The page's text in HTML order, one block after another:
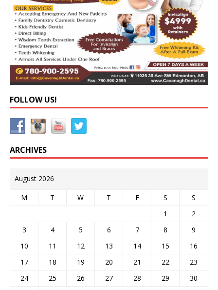
FOLLOW US!
ARCHIVES
August 2026
M T W T F S
S
1
2
3
4 5 6 7 8
9
10
11 12 13 14 15
16
17
18 19 20 21 22
23
24
25 26 27 28 29
30